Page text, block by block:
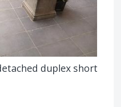
duplex short